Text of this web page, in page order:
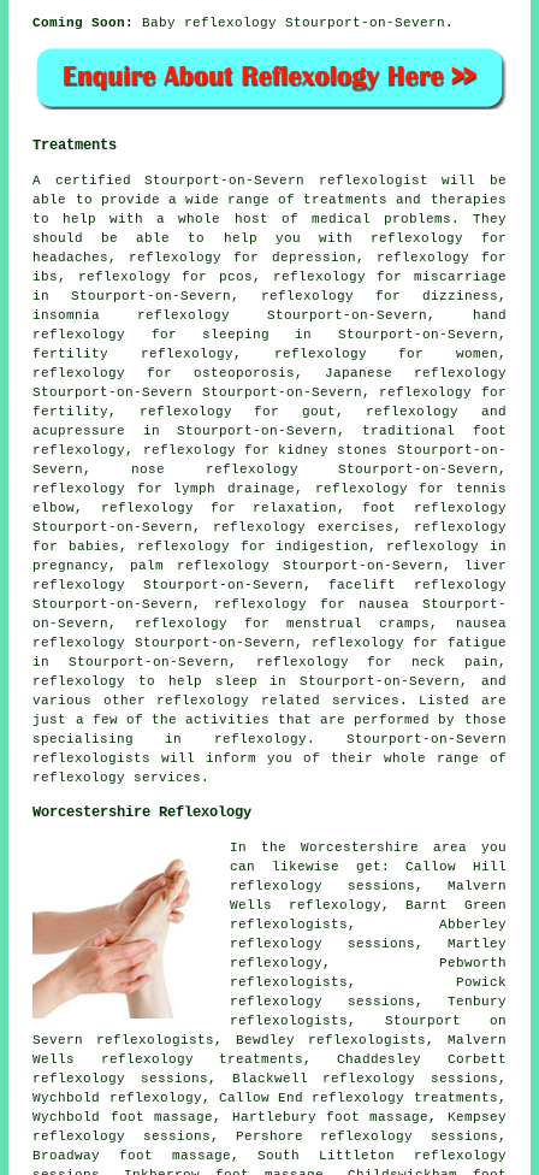
Coming Soon: Baby reflexology Stourport-on-Severn.
Treatments
A certified Stourport-on-Severn reflexologist will be
able to provide a wide range of treatments and therapies
to help with a whole host of medical problems. They
should be able to help you with reflexology for
headaches , reflexology for depression, reflexology for
ibs, reflexology for pcos, reflexology for miscarriage
in Stourport-on-Severn, reflexology for dizziness,
insomnia reflexology Stourport-on-Severn,
hand
reflexology for sleeping in Stourport-on-Severn,
fertility reflexology , reflexology for women,
reflexology
for osteoporosis, Japanese reflexology
Stourport-on-Severn Stourport-on-Severn, reflexology for
fertility , reflexology for gout, reflexology and
acupressure in Stourport-on-Severn, traditional foot
reflexology , reflexology for kidney stones Stourport-on-
Severn, nose reflexology Stourport-on-Severn,
reflexology
for lymph drainage, reflexology for tennis
elbow, reflexology for relaxation,foot reflexology
Stourport-on-Severn, reflexology exercises, reflexology
for babies, reflexology for indigestion, reflexology in
pregnancy, palm reflexology Stourport-on-Severn, liver
reflexology Stourport-on-Severn, facelift reflexology
Stourport-on-Severn, reflexology
for nausea Stourport-
on-Severn, reflexology for menstrual cramps, nausea
reflexology Stourport-on-Severn, reflexology for fatigue
in Stourport-on-Severn, reflexology for neck pain ,
reflexology to help
sleep in Stourport-on-Severn, and
various other reflexology related services. Listed are
just a few of the activities that are performed by those
specialising in reflexology. Stourport-on-Severn
reflexologists will inform you of their whole range of
reflexology services.
Worcestershire Reflexology
In the Worcestershire area you
can likewise get: Callow Hill
reflexology sessions, Malvern
Wells reflexology, Barnt Green
reflexologists, Abberley
reflexology sessions, Martley
reflexology , Pebworth
reflexologists, Powick
reflexology sessions, Tenbury
reflexologists, Stourport on
Severn reflexologists, Bewdley
reflexologists , Malvern
Wells reflexology treatments, Chaddesley Corbett
reflexology sessions, Blackwell reflexology sessions,
Wychbold reflexology, Callow End reflexology treatments ,
Wychbold foot massage, Hartlebury foot massage, Kempsey
reflexology sessions, Pershore reflexology sessions,
Broadwayfoot massage , South Littleton reflexology